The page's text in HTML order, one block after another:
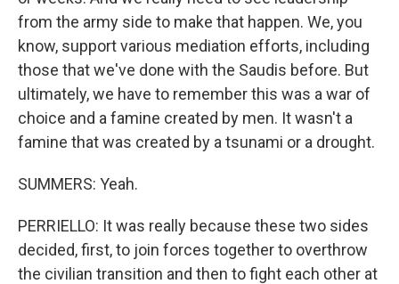
from the army side to make that happen. We, you
know, support various mediation efforts, including
those that we've done with the Saudis before. But
ultimately, we have to remember this was a war of
choice and a famine created by men. It wasn't a
famine that was created by a tsunami or a drought.
SUMMERS: Yeah.
PERRIELLO: It was really because these two sides
decided, first, to join forces together to overthrow
the civilian transition and then to fight each other at